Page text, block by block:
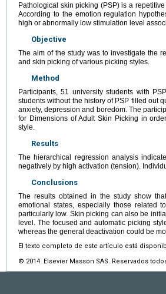
Pathological skin picking (PSP) is a
According to the emotion regulation
high or abnormally low stimulation level
Objective
The aim of the study was to investigate the
and skin picking of various picking styles.
Method
Participants, 51 university students with
students without the history of PSP filled out
anxiety, depression and boredom. The
for Dimensions of Adult Skin Picking in
style.
Results
The hierarchical regression analysis
negatively by high activation (tension).
Conclusions
The results obtained in the study show
emotional states, especially those related
particularly low. Skin picking can also be
level. The focused and automatic picking
whereas the general deactivation could be
El texto completo de este artículo está
© 2014 Elsevier Masson SAS. Reservados